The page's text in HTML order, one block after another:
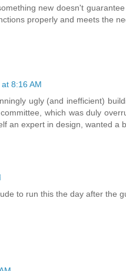
new doesn't
properly and meets the
8:16 AM
ugly (and inefficient)
which was duly
an expert in design, wanted a
to run this the day after the